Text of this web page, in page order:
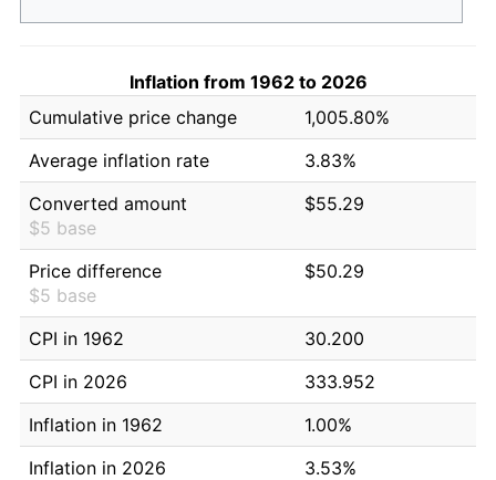
Inflation from 1962 to 2026
Cumulative price change
1,005.80%
Average inflation rate
3.83%
Converted amount
$5 base
$55.29
Price difference
$5 base
$50.29
CPI in 1962
30.200
CPI in 2026
333.952
Inflation in 1962
1.00%
Inflation in 2026
3.53%